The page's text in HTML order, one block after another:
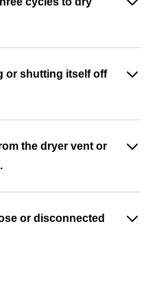
or shutting itself off
the dryer vent or
or disconnected